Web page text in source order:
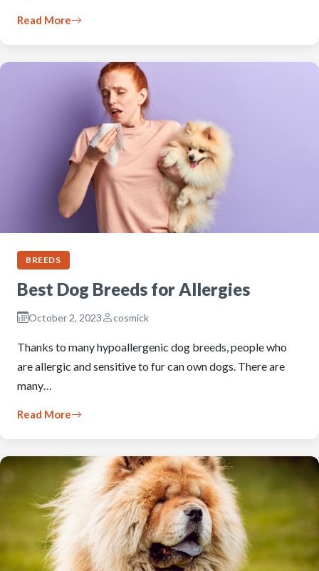
Read More
BREEDS
Best Dog Breeds for Allergies
October 2, 2023 cosmick
Thanks to many hypoallergenic dog breeds, people who
are allergic and sensitive to fur can own dogs. There are
many…
Read More